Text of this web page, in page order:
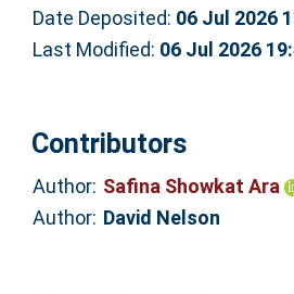
Date Deposited: 06 Jul 2026
Last Modified: 06 Jul 2026
Contributors
Author: Safina Showkat Ara
Author: David Nelson